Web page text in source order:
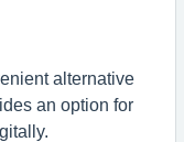
alternative
an option for